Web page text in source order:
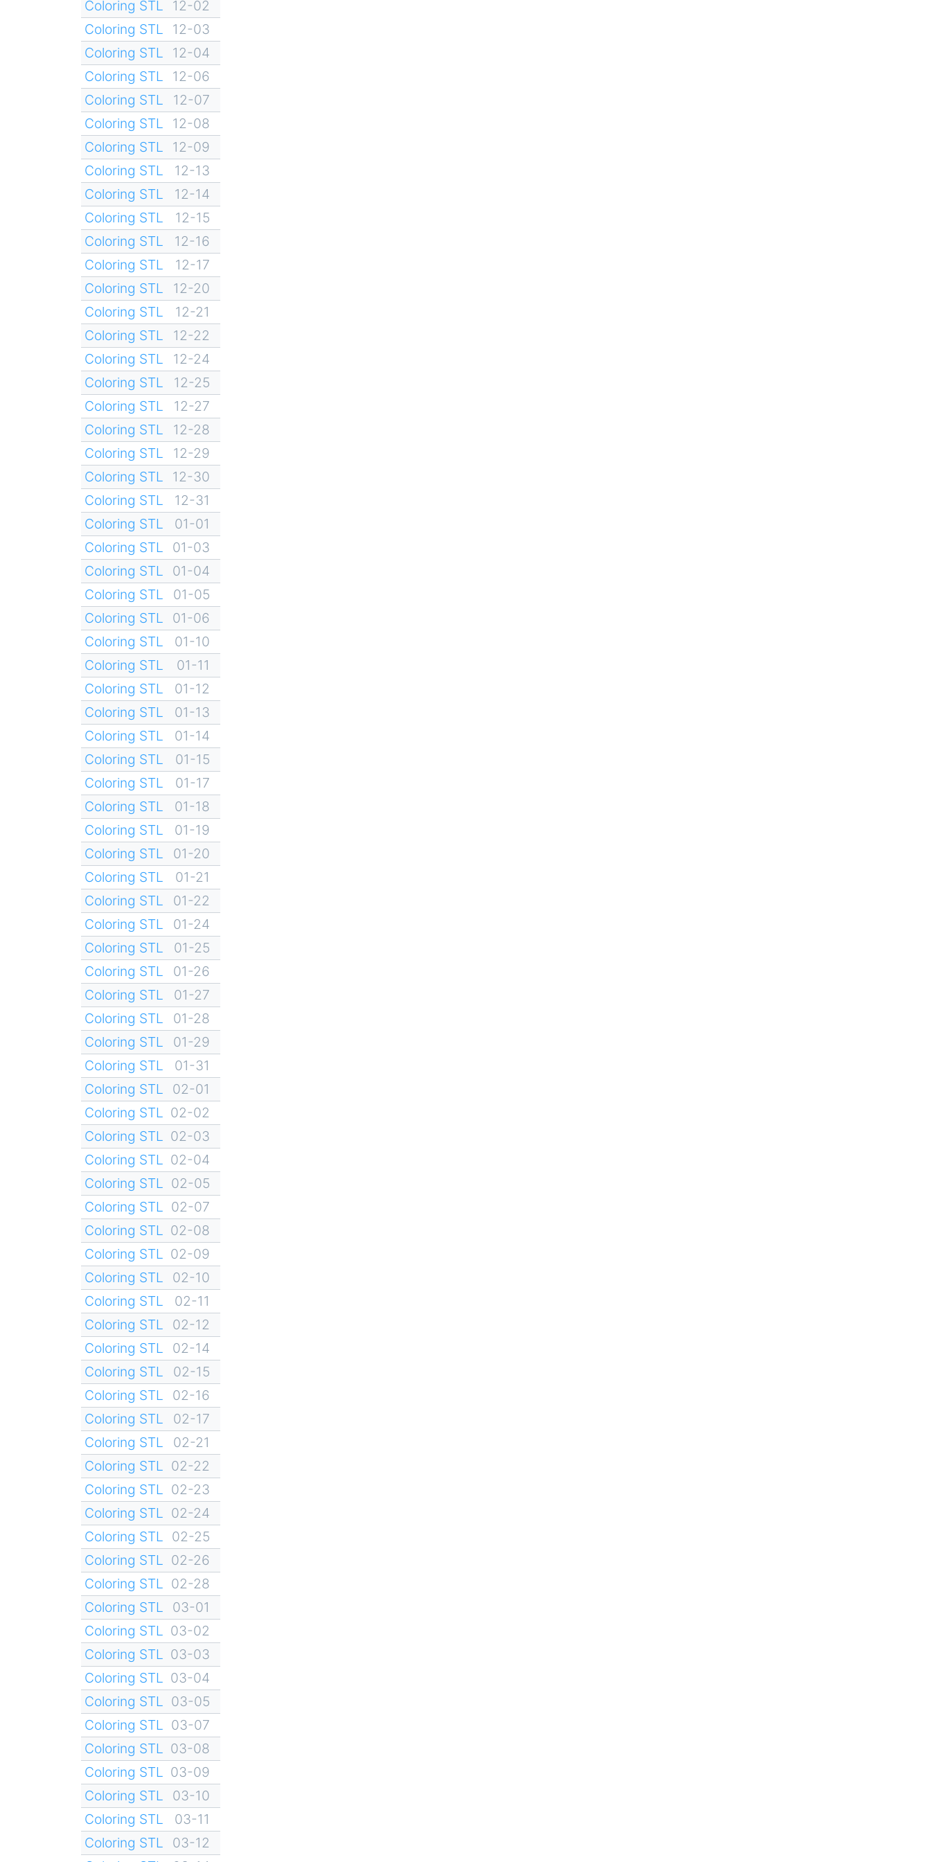
Coloring STL
12-02
Coloring STL
12-03
Coloring STL
12-04
Coloring STL
12-06
Coloring STL
12-07
Coloring STL
12-08
Coloring STL
12-09
Coloring STL
12-13
Coloring STL
12-14
Coloring STL
12-15
Coloring STL
12-16
Coloring STL
12-17
Coloring STL
12-20
Coloring STL
12-21
Coloring STL
12-22
Coloring STL
12-24
Coloring STL
12-25
Coloring STL
12-27
Coloring STL
12-28
Coloring STL
12-29
Coloring STL
12-30
Coloring STL
12-31
Coloring STL
01-01
Coloring STL
01-03
Coloring STL
01-04
Coloring STL
01-05
Coloring STL
01-06
Coloring STL
01-10
Coloring STL
01-11
Coloring STL
01-12
Coloring STL
01-13
Coloring STL
01-14
Coloring STL
01-15
Coloring STL
01-17
Coloring STL
01-18
Coloring STL
01-19
Coloring STL
01-20
Coloring STL
01-21
Coloring STL
01-22
Coloring STL
01-24
Coloring STL
01-25
Coloring STL
01-26
Coloring STL
01-27
Coloring STL
01-28
Coloring STL
01-29
Coloring STL
01-31
Coloring STL
02-01
Coloring STL 02-02
Coloring STL 02-03
Coloring STL 02-04
Coloring STL 02-05
Coloring STL 02-07
Coloring STL 02-08
Coloring STL 02-09
Coloring STL
02-10
Coloring STL
02-11
Coloring STL
02-12
Coloring STL
02-14
Coloring STL
02-15
Coloring STL
02-16
Coloring STL
02-17
Coloring STL
02-21
Coloring STL 02-22
Coloring STL 02-23
Coloring STL 02-24
Coloring STL
02-25
Coloring STL 02-26
Coloring STL 02-28
Coloring STL
03-01
Coloring STL 03-02
Coloring STL 03-03
Coloring STL 03-04
Coloring STL 03-05
Coloring STL 03-07
Coloring STL 03-08
Coloring STL 03-09
Coloring STL
03-10
Coloring STL
03-11
Coloring STL
03-12